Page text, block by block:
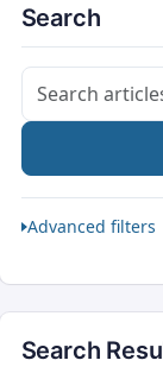
Search
Search articles
Advanced filters
Search